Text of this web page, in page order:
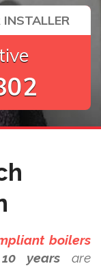
INSTALLER
boilers
years are